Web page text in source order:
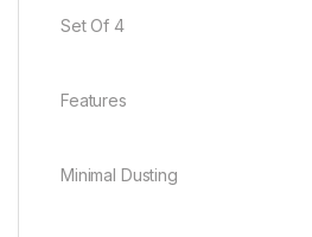
Set Of 4
Features
Minimal Dusting